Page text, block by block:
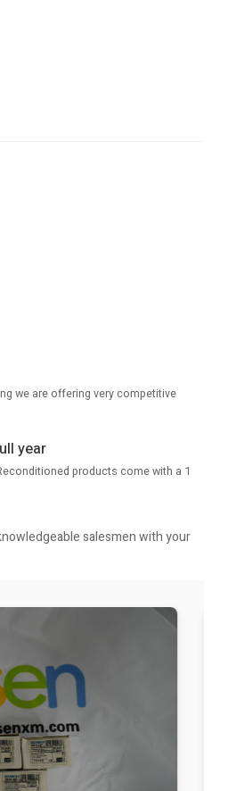
we are offering very competitive
year
products come with a 1
salesmen with your